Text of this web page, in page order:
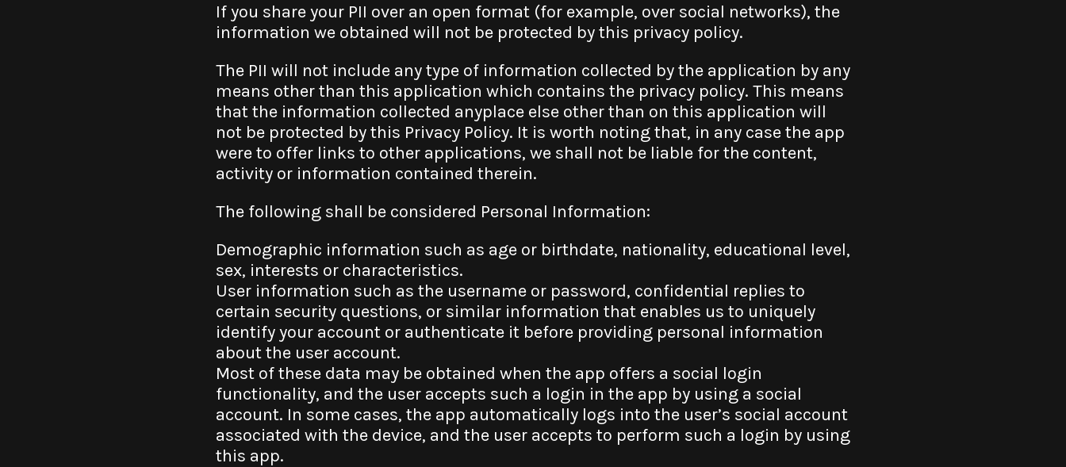
If you share your PII over an open format (for example, over social networks), the
information we obtained will not be protected by this privacy policy.
The PII will not include any type of information collected by the application by any
means other than this application which contains the privacy policy. This means
that the information collected anyplace else other than on this application will
not be protected by this Privacy Policy. It is worth noting that, in any case the app
were to offer links to other applications, we shall not be liable for the content,
activity or information contained therein.
The following shall be considered Personal Information:
Demographic information such as age or birthdate, nationality, educational level,
sex, interests or characteristics.
User information such as the username or password, confidential replies to
certain security questions, or similar information that enables us to uniquely
identify your account or authenticate it before providing personal information
about the user account.
Most of these data may be obtained when the app offers a social login
functionality, and the user accepts such a login in the app by using a social
account. In some cases, the app automatically logs into the user’s social account
associated with the device, and the user accepts to perform such a login by using
this app.